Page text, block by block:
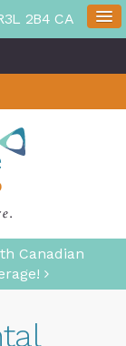
2B4 CA
Canadian